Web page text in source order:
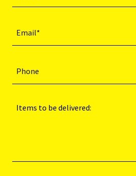
Email*
Phone